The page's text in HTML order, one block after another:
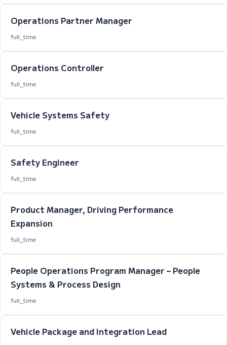
Operations Partner Manager
full_time
Operations Controller
full_time
Vehicle Systems Safety
full_time
Safety Engineer
full_time
Product Manager, Driving Performance
Expansion
full_time
People Operations Program Manager – People
Systems & Process Design
full_time
Vehicle Package and Integration Lead